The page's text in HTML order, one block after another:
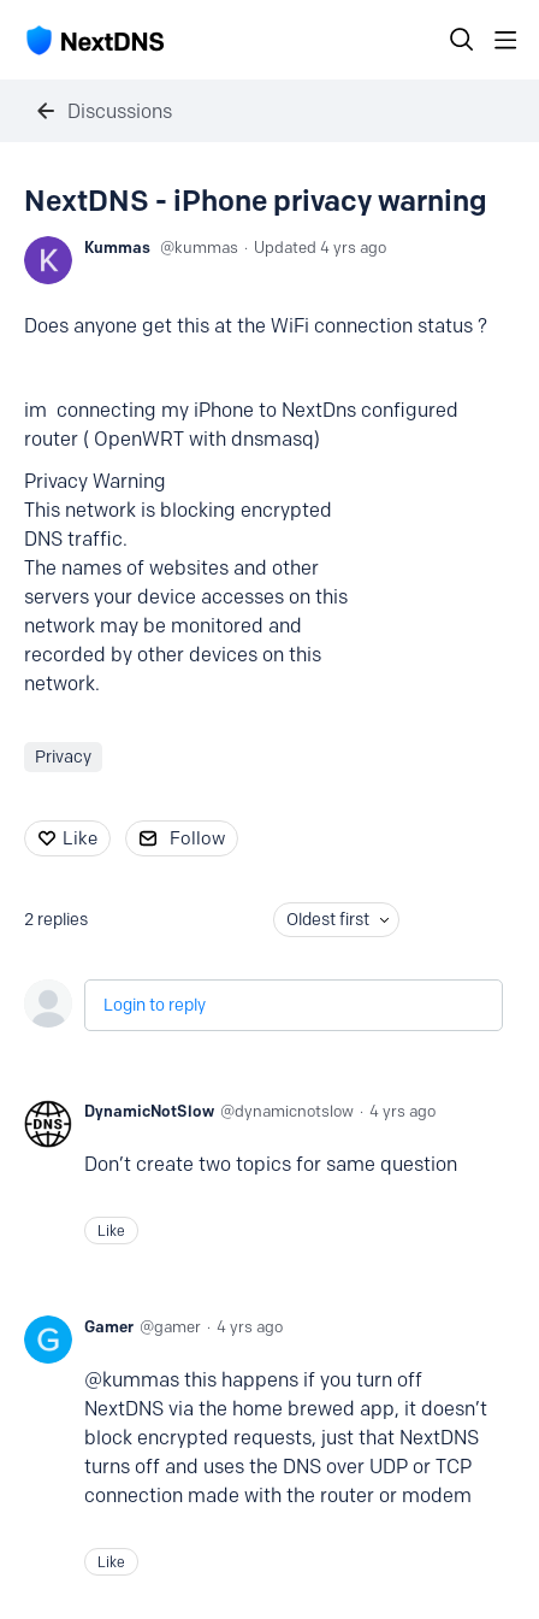
Discussions
NextDNS - iPhone privacy warning
Kummas kummas Updated 4 yrs ago
Does anyone get this at the WiFi connection status ?
im connecting my iPhone to NextDns configured
router ( OpenWRT with dnsmasq)
Privacy Warning
This network is blocking encrypted
DNS traffic.
The names of websites and other
servers your device accesses on this
network may be monitored and
recorded by other devices on this
network.
Privacy
Like Follow
2 replies Oldest first
Login to reply
DynamicNotSlow dynamicnotslow 4 yrs ago
Don’t create two topics for same question
Like
Gamer gamer 4 yrs ago
@kummas this happens if you turn off
NextDNS via the home brewed app, it doesn’t
block encrypted requests, just that NextDNS
turns off and uses the DNS over UDP or TCP
connection made with the router or modem
Like